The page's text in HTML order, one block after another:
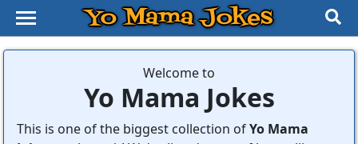
Yo Mama Jokes
Welcome to
Yo Mama Jokes
This is one of the biggest collection ofYo Mama